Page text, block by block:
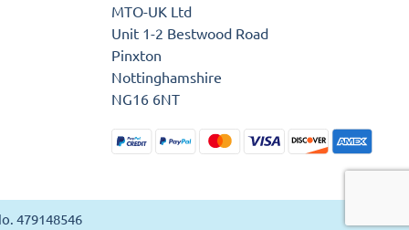
MTO-UK Ltd
Unit 1-2 Bestwood Road
Pinxton
Nottinghamshire
NG16 6NT
479148546